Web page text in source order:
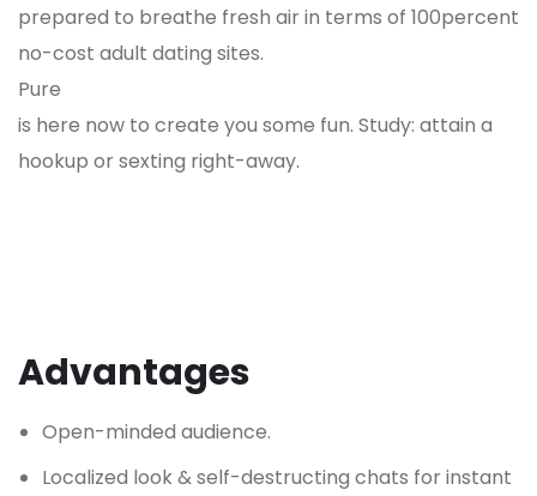
prepared to breathe fresh air in terms of 100percent
no-cost adult dating sites.
Pure
is here now to create you some fun. Study: attain a
hookup or sexting right-away.
Advantages
Open-minded audience.
Localized look & self-destructing chats for instant